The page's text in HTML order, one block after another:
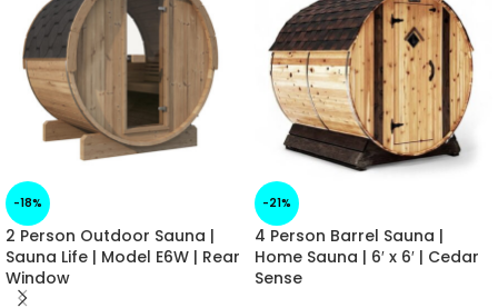
-18%
2 Person Outdoor Sauna |
Sauna Life | Model E6W | Rear
Window
-21%
4 Person Barrel Sauna |
Home Sauna | 6′ x 6′ | Cedar
Sense